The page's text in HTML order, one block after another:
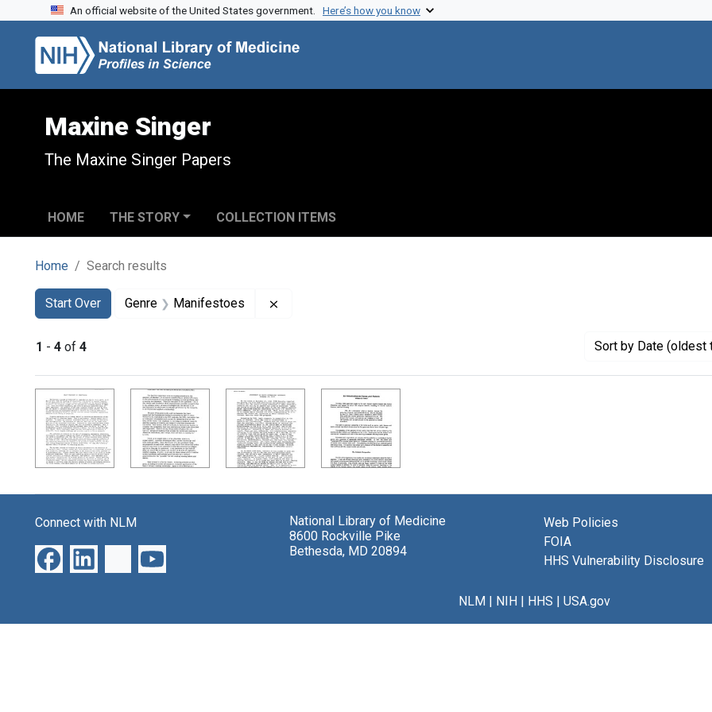
Skip to search
Skip to main content
Skip to first result
An official website of the United States government. Here’s how you know
Maxine Singer
The Maxine Singer Papers
HOME THE STORY COLLECTION ITEMS
Home Search results
Search
Search Constraints
Start Over
You searched for:Genre Manifestoes
1 - 4 of 4 Sort by Date (oldest
Search Results
Connect with NLM
National Library of Medicine
8600 Rockville Pike
Bethesda, MD 20894
Web Policies
FOIA
HHS Vulnerability Disclosure
NLM| NIH| HHS | USA.gov